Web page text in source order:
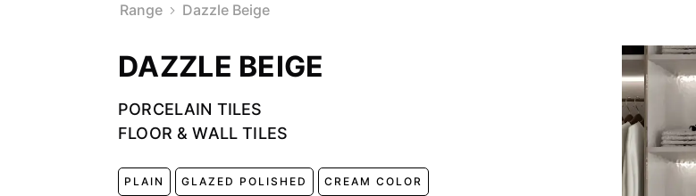
Range Dazzle Beige
DAZZLE BEIGE
PORCELAIN TILES
FLOOR & WALL TILES
PLAIN GLAZED POLISHED CREAM COLOR